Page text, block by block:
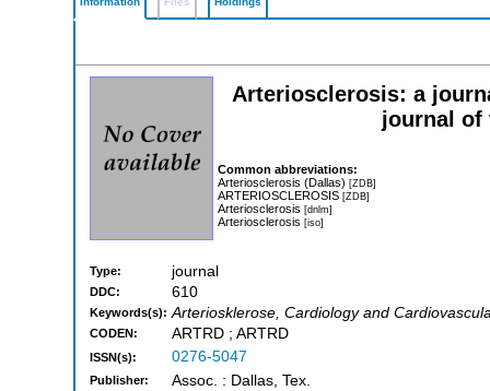
Arteriosclerosis: a
journal of
Common abbreviations:
Arteriosclerosis (Dallas) [ZDB]
ARTERIOSCLEROSIS [ZDB]
Arteriosclerosis [dnlm]
Arteriosclerosis [iso]
Type: journal
DDC: 610
Keywords(s): Arteriosklerose, Cardiology and
CODEN: ARTRD ; ARTRD
ISSN(s): 0276-5047
Publisher: Assoc. : Dallas, Tex.